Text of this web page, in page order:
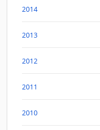
2014
2013
2012
2011
2010